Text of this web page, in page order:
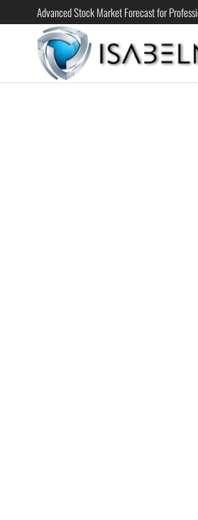
Advanced Stock Market Forecast for